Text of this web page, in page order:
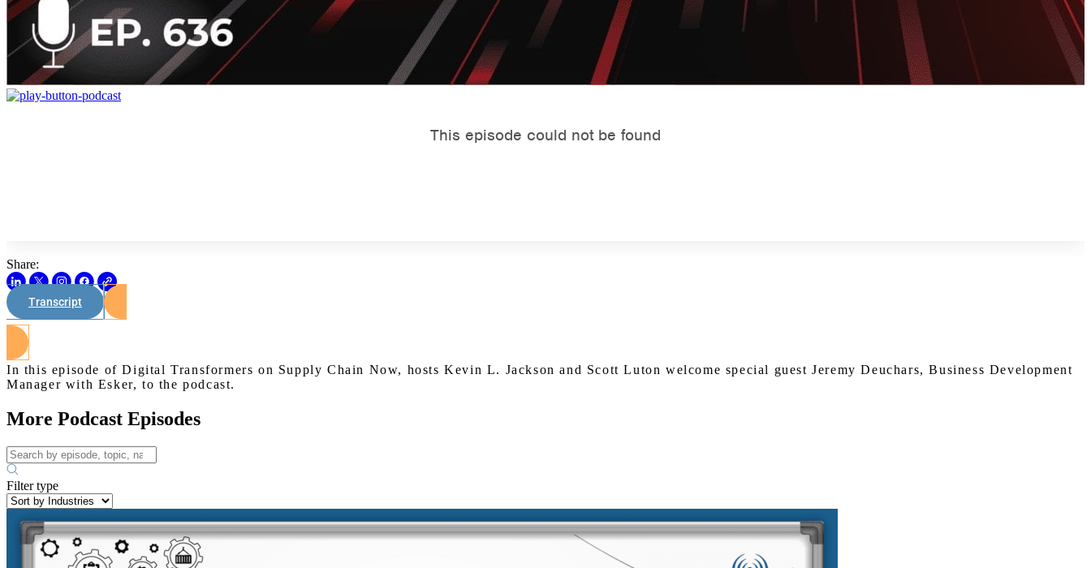
Share:
Transcript
In this episode of Digital Transformers on Supply Chain Now, hosts Kevin L. Jackson and Scott Luton welcome special guest Jeremy Deuchars, Business Development
Manager with Esker, to the podcast.
More Podcast Episodes
Filter type